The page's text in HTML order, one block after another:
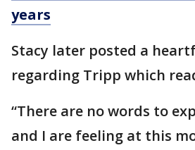
years
Stacy later posted a
regarding Tripp which
“There are no words to
and I are feeling at this